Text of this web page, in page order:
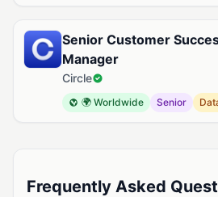
Senior Customer
Manager
Circle
🌍 Worldwide Senior
Frequently Asked